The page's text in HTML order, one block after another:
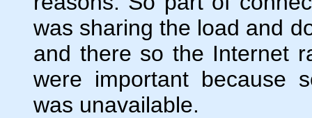
was sharing the load and
and there so the Internet
were important because
was unavailable.